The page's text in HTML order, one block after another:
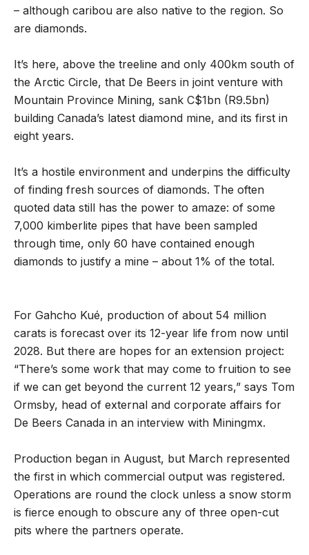
– although caribou are also native to the region. So
are diamonds.
It’s here, above the treeline and only 400km south of
the Arctic Circle, that De Beers in joint venture with
Mountain Province Mining, sank C$1bn (R9.5bn)
building Canada’s latest diamond mine, and its first in
eight years.
It’s a hostile environment and underpins the difficulty
of finding fresh sources of diamonds. The often
quoted data still has the power to amaze: of some
7,000 kimberlite pipes that have been sampled
through time, only 60 have contained enough
diamonds to justify a mine – about 1% of the total.
For Gahcho Kué, production of about 54 million
carats is forecast over its 12-year life from now until
2028. But there are hopes for an extension project:
“There’s some work that may come to fruition to see
if we can get beyond the current 12 years,” says Tom
Ormsby, head of external and corporate affairs for
De Beers Canada in an interview with Miningmx.
Production began in August, but March represented
the first in which commercial output was registered.
Operations are round the clock unless a snow storm
is fierce enough to obscure any of three open-cut
pits where the partners operate.